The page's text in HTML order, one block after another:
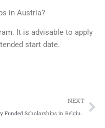
in Austria?
It is advisable to apply
start date.
NEXT
Fully Funded Scholarships in Belgium for international students